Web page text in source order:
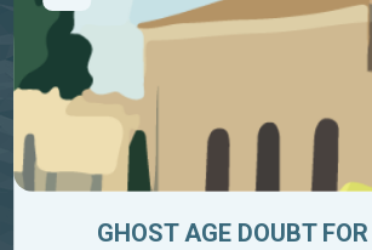
GHOST AGE DOUBT